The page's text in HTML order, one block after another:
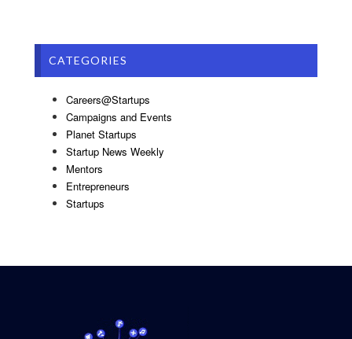
CATEGORIES
Careers@Startups
Campaigns and Events
Planet Startups
Startup News Weekly
Mentors
Entrepreneurs
Startups